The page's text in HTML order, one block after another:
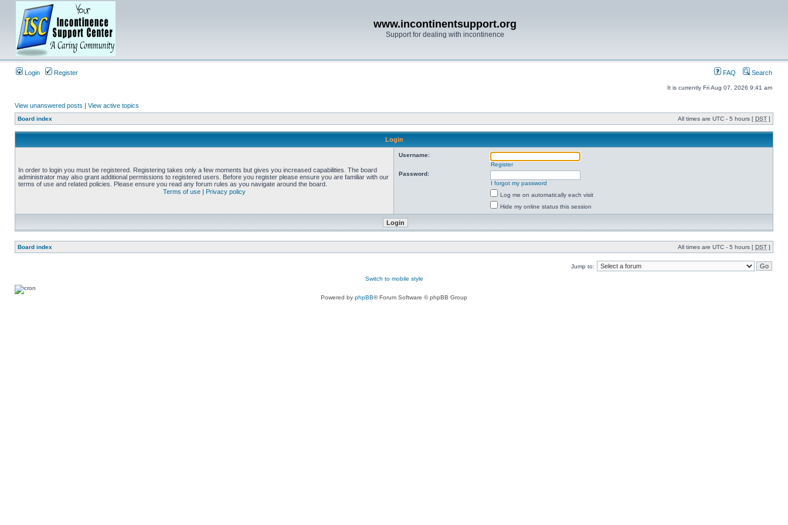
www.incontinentsupport.org
Support for dealing with incontinence
Login Register FAQ Search
It is currently Fri Aug 07, 2026 9:41 am
View unanswered posts | View active topics
Board index All times are UTC - 5 hours [ DST ]
Login
In order to login you must be registered. Registering takes only a few moments but gives you increased capabilities. The board
administrator may also grant additional permissions to registered users. Before you register please ensure you are familiar with our
terms of use and related policies. Please ensure you read any forum rules as you navigate around the board.
Terms of use | Privacy policy
Username:
Register
Password:
I forgot my password
Log me on automatically each visit
Hide my online status this session
Board index All times are UTC - 5 hours [ DST ]
Jump to:
Switch to mobile style
Powered by phpBB® Forum Software © phpBB Group